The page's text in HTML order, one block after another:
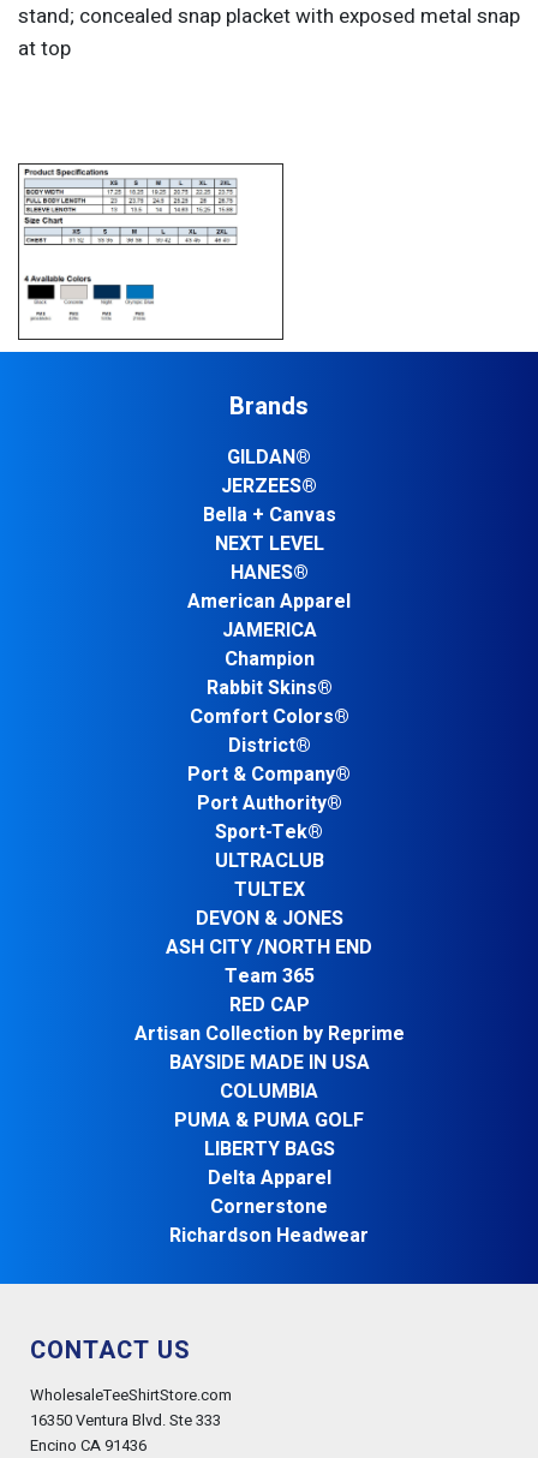
stand; concealed snap placket with exposed metal snap
at top
Brands
GILDAN®
JERZEES®
Bella + Canvas
NEXT LEVEL
HANES®
American Apparel
JAMERICA
Champion
Rabbit Skins®
Comfort Colors®
District®
Port & Company®
Port Authority®
Sport-Tek®
ULTRACLUB
TULTEX
DEVON & JONES
ASH CITY /NORTH END
Team 365
RED CAP
Artisan Collection by Reprime
BAYSIDE MADE IN USA
COLUMBIA
PUMA & PUMA GOLF
LIBERTY BAGS
Delta Apparel
Cornerstone
Richardson Headwear
CONTACT US
WholesaleTeeShirtStore.com
16350 Ventura Blvd. Ste 333
Encino CA 91436